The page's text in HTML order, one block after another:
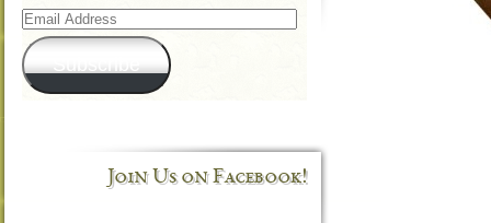
Email
Address
Subscribe
Join Us on Facebook!